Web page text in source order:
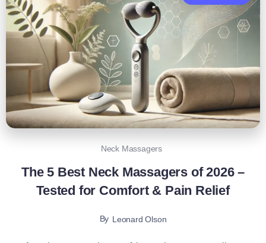
Neck Massagers
The 5 Best Neck Massagers of 2026 –
Tested for Comfort & Pain Relief
By Leonard Olson